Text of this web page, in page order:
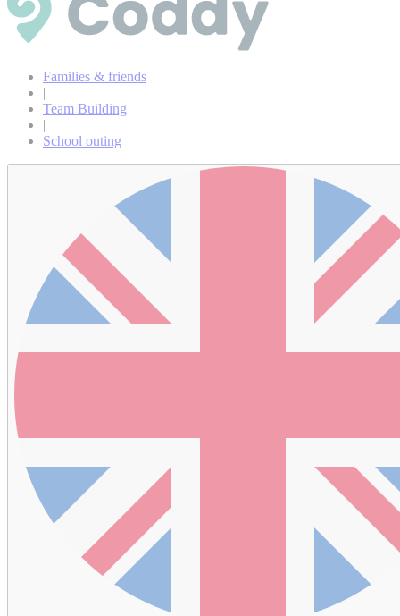
Families & friends
|
Team Building
|
School outing